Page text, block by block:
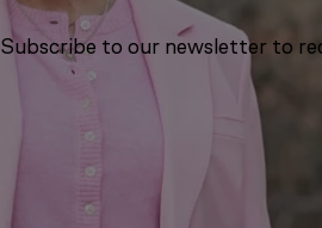
Subscribe to our newsletter to